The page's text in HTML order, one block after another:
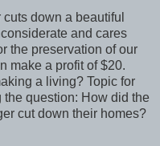
down a beautiful
and cares
the preservation of our
make a profit of $20.
a living? Topic for
question: How did the
cut down their homes?